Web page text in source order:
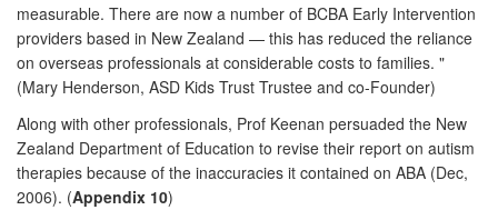
measurable. There are now a number of BCBA Early Intervention
providers based in New Zealand — this has reduced the reliance
on overseas professionals at considerable costs to families. "
(Mary Henderson, ASD Kids Trust Trustee and co-Founder)
Along with other professionals, Prof Keenan persuaded the New
Zealand Department of Education to revise their report on autism
therapies because of the inaccuracies it contained on ABA (Dec,
2006). (Appendix 10)